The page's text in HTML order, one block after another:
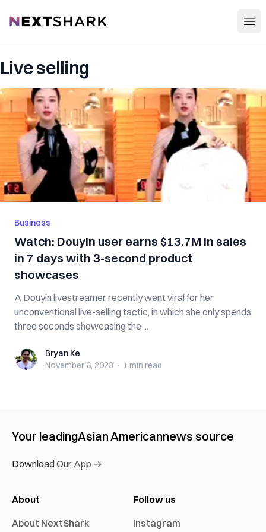
NextShark
Live selling
Business
Watch: Douyin user earns $13.7M in sales
in 7 days with 3-second product
showcases
A Douyin livestreamer recently went viral for her
unconventional live-selling tactic, in which she only spends
three seconds showcasing the ...
Bryan KeBryan Ke
November 6, 2023 · 1 min read
Your leadingAsian Americannews source
Download Our App →
About
About NextShark
Follow us
Instagram